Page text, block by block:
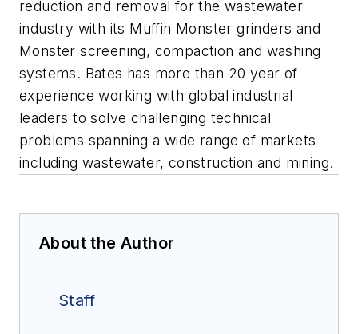
reduction and removal for the wastewater
industry with its Muffin Monster grinders and
Monster screening, compaction and washing
systems. Bates has more than 20 year of
experience working with global industrial
leaders to solve challenging technical
problems spanning a wide range of markets
including wastewater, construction and mining.
About the Author
Staff